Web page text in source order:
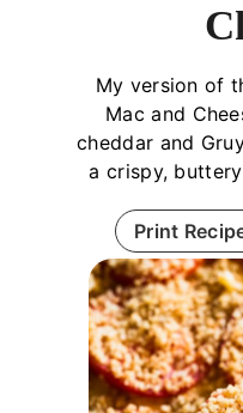
My version of
Mac and
cheddar and
a crispy,
Print